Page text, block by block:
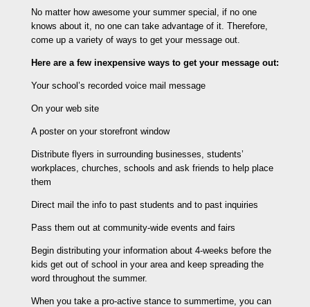
No matter how awesome your summer special, if no one
knows about it, no one can take advantage of it. Therefore,
come up a variety of ways to get your message out.
Here are a few inexpensive ways to get your message out:
Your school’s recorded voice mail message
On your web site
A poster on your storefront window
Distribute flyers in surrounding businesses, students’
workplaces, churches, schools and ask friends to help place
them
Direct mail the info to past students and to past inquiries
Pass them out at community-wide events and fairs
Begin distributing your information about 4-weeks before the
kids get out of school in your area and keep spreading the
word throughout the summer.
When you take a pro-active stance to summertime, you can